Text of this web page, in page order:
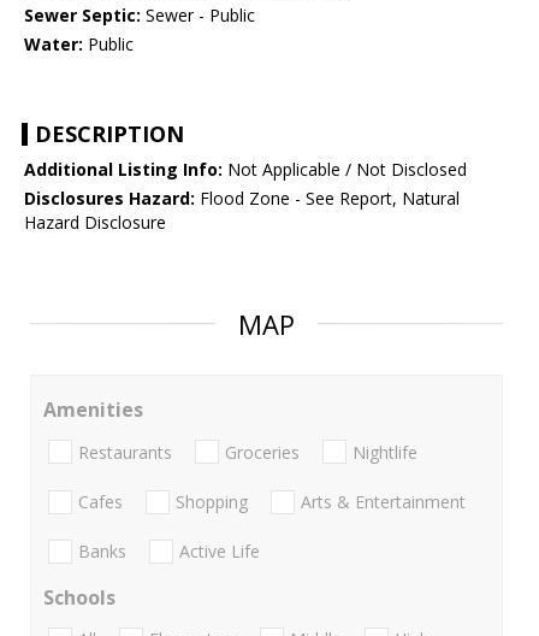
Sewer Septic: Sewer - Public
Water: Public
DESCRIPTION
Additional Listing Info: Not Applicable / Not Disclosed
Disclosures Hazard: Flood Zone - See Report, Natural
Hazard Disclosure
MAP
Amenities
Restaurants Groceries Nightlife
Cafes Shopping Arts & Entertainment
Banks Active Life
Schools